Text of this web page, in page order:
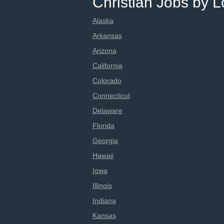
Alaska
Arkansas
Arizona
California
Colorado
Connecticut
Delaware
Florida
Georgia
Hawaii
Iowa
Illinois
Indiana
Kansas